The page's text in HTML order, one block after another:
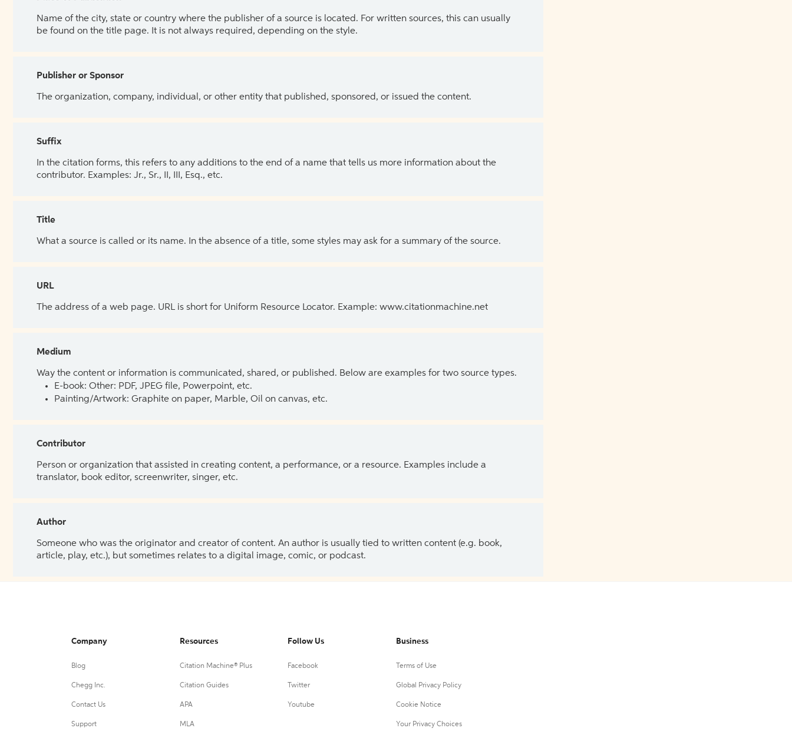
Name of the city, state or country where the publisher of a source is located. For written sources, this can usually
be found on the title page. It is not always required, depending on the style.
Publisher or Sponsor
The organization, company, individual, or other entity that published, sponsored, or issued the content.
Suffix
In the citation forms, this refers to any additions to the end of a name that tells us more information about the
contributor. Examples: Jr., Sr., II, III, Esq., etc.
Title
What a source is called or its name. In the absence of a title, some styles may ask for a summary of the source.
URL
The address of a web page. URL is short for Uniform Resource Locator. Example: www.citationmachine.net
Medium
Way the content or information is communicated, shared, or published. Below are examples for two source types.
E-book: Other: PDF, JPEG file, Powerpoint, etc.
Painting/Artwork: Graphite on paper, Marble, Oil on canvas, etc.
Contributor
Person or organization that assisted in creating content, a performance, or a resource. Examples include a
translator, book editor, screenwriter, singer, etc.
Author
Someone who was the originator and creator of content. An author is usually tied to written content (e.g. book,
article, play, etc.), but sometimes relates to a digital image, comic, or podcast.
Company
Blog
Chegg Inc.
Contact Us
Support
Resources
Citation Machine® Plus
Citation Guides
APA
MLA
Follow Us
Facebook
Twitter
Youtube
Business
Terms of Use
Global Privacy Policy
Cookie Notice
Your Privacy Choices